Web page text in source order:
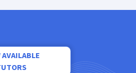
AVAILABLE